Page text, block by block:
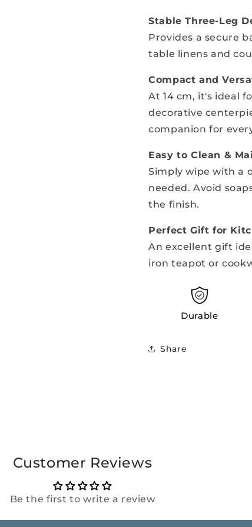
Stable Three-Leg
Provides a secure
table linens and
Compact and
At 14 cm, it's ideal
decorative
companion for
Easy to Clean &
Simply wipe with a
needed. Avoid
the finish.
Perfect Gift for
An excellent gift
iron teapot or
Durable
Share
Customer Reviews
Be the first to write a review